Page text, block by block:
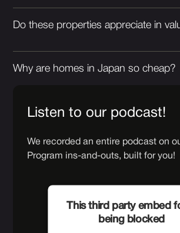
Do these properties appreciate in
Why are homes in Japan so cheap?
Listen to our podcast!
We recorded an entire podcast on
Program ins-and-outs, built for you!
This third party embed
being blocked